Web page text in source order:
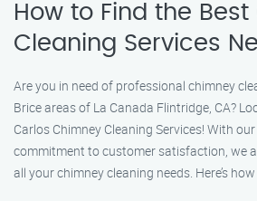
How to Find the
Cleaning Services
Are you in need of professional chimney
Brice areas of La Canada Flintridge, CA?
Carlos Chimney Cleaning Services! With
commitment to customer satisfaction, we
all your chimney cleaning needs. Here’s